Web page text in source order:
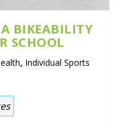
BIKEABILITY
SCHOOL
, Individual Sports